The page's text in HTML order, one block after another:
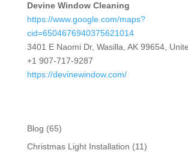
Devine Window Cleaning
https://www.google.com/maps?
cid=6504676940375621014
3401 E Naomi Dr, Wasilla, AK 99654,
+1 907-717-9287
https://devinewindow.com/
Blog (65)
Christmas Light Installation (11)